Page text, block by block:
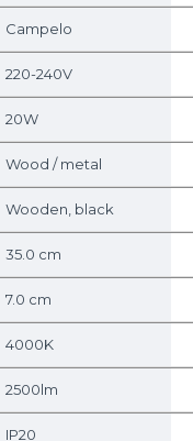
Campelo
220-240V
20W
Wood / metal
Wooden, black
35.0 cm
7.0 cm
4000K
2500lm
IP20